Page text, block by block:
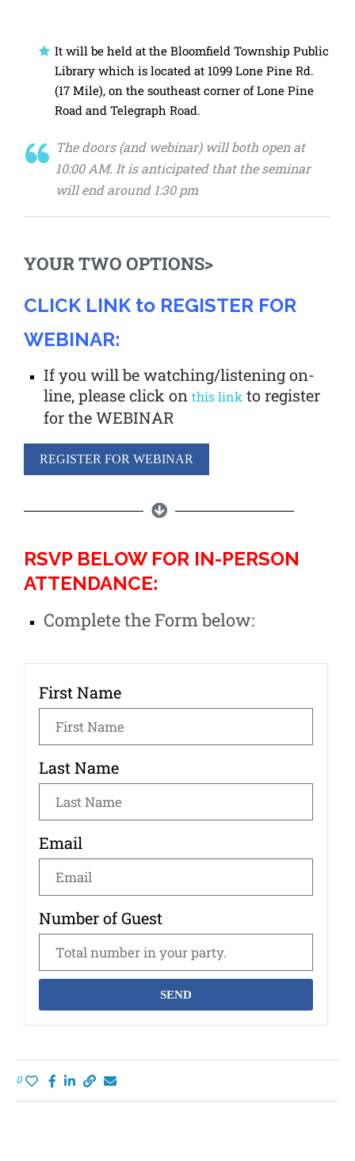
It will be held at the Bloomfield Township Public
Library which is located at 1099 Lone Pine Rd.
(17 Mile), on the southeast corner of Lone Pine
Road and Telegraph Road.
The doors (and webinar) will both open at
10:00 AM. It is anticipated that the seminar
will end around 1:30 pm
YOUR TWO OPTIONS>
CLICK LINK to REGISTER FOR
WEBINAR:
If you will be watching/listening on-
line, please click on this link to register
for the WEBINAR
REGISTER FOR WEBINAR
RSVP BELOW FOR IN-PERSON
ATTENDANCE:
Complete the Form below:
First Name
Last Name
Email
Number of Guest
SEND
0